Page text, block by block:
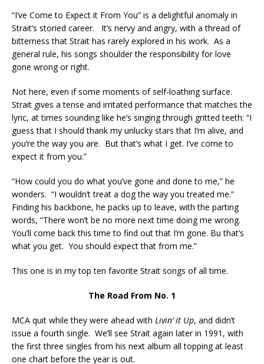
“I’ve Come to Expect it From You” is a delightful anomaly in
Strait’s storied career. It’s nervy and angry, with a thread of
bitterness that Strait has rarely explored in his work. As a
general rule, his songs shoulder the responsibility for love
gone wrong or right.
Not here, even if some moments of self-loathing surface.
Strait gives a tense and irritated performance that matches the
lyric, at times sounding like he’s singing through gritted teeth: “I
guess that I should thank my unlucky stars that I’m alive, and
you’re the way you are. But that’s what I get. I’ve come to
expect it from you.”
“How could you do what you’ve gone and done to me,” he
wonders. “I wouldn’t treat a dog the way you treated me.”
Finding his backbone, he packs up to leave, with the parting
words, “There won’t be no more next time doing me wrong.
You’ll come back this time to find out that I’m gone. Bu that’s
what you get. You should expect that from me.”
This one is in my top ten favorite Strait songs of all time.
The Road From No. 1
MCA quit while they were ahead with Livin’ it Up, and didn’t
issue a fourth single. We’ll see Strait again later in 1991, with
the first three singles from his next album all topping at least
one chart before the year is out.